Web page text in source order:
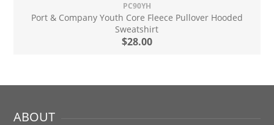
PC90YH
Port & Company Youth Core Fleece Pullover Hooded
Sweatshirt
$28.00
ABOUT